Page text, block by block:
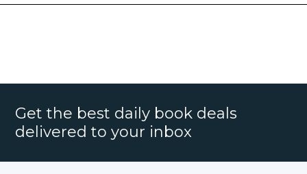
Get the best daily book deals
delivered to your inbox